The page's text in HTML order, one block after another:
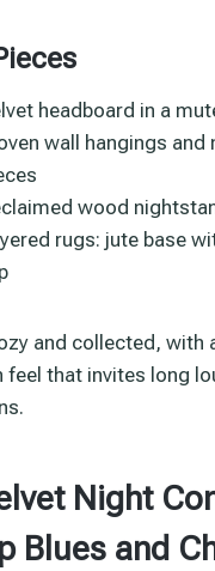
headboard in a
wall hangings and
wood
rugs: jute base
and collected, with
feel that invites long
Night
Blues and